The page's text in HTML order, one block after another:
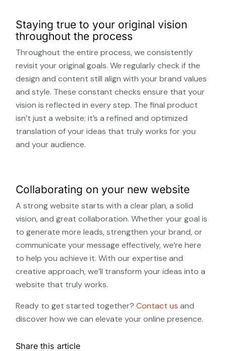
Staying true to your original vision
throughout the process
Throughout the entire process, we consistently
revisit your original goals. We regularly check if the
design and content still align with your brand values
and style. These constant checks ensure that your
vision is reflected in every step. The final product
isn’t just a website; it’s a refined and optimized
translation of your ideas that truly works for you
and your audience.
Collaborating on your new website
A strong website starts with a clear plan, a solid
vision, and great collaboration. Whether your goal is
to generate more leads, strengthen your brand, or
communicate your message effectively, we’re here
to help you achieve it. With our expertise and
creative approach, we’ll transform your ideas into a
website that truly works.
Ready to get started together?Contact us and
discover how we can elevate your online presence.
Share this article